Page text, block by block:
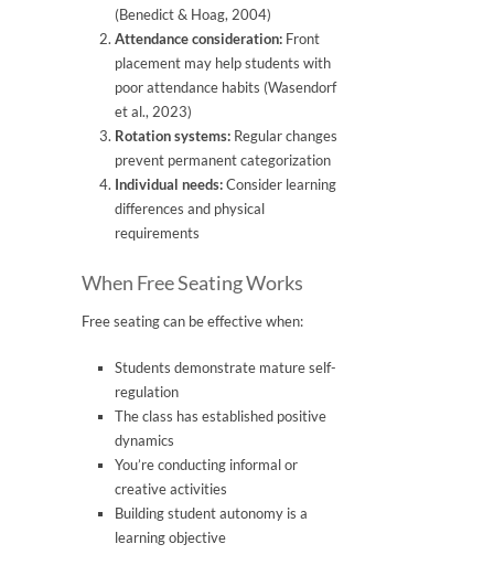
(Benedict & Hoag, 2004)
Attendance consideration: Front
placement may help students with
poor attendance habits (Wasendorf
et al., 2023)
Rotation systems: Regular changes
prevent permanent categorization
Individual needs:Consider learning
differences and physical
requirements
When Free Seating Works
Free seating can be effective when:
Students demonstrate mature self-
regulation
The class has established positive
dynamics
You’re conducting informal or
creative activities
Building student autonomy is a
learning objective